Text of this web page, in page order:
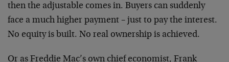
then the adjustable comes in. Buyers can suddenly
face a much higher payment – just to pay the interest.
No equity is built. No real ownership is achieved.
Or as Freddie Mac’s own chief economist, Frank